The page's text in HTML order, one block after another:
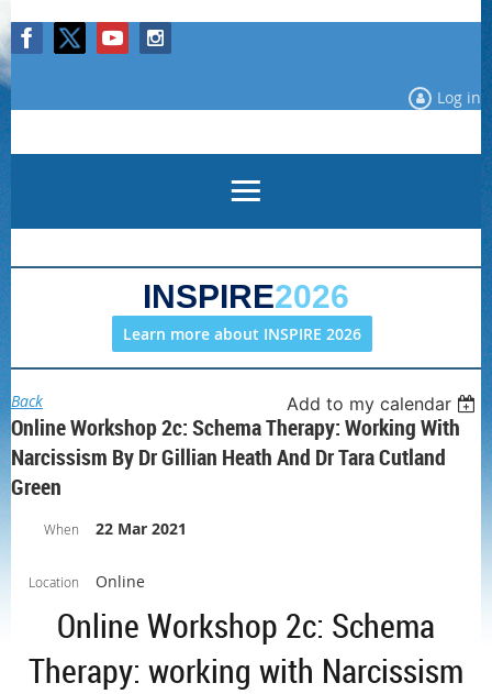
Log in
INSPIRE2026
Learn more about INSPIRE 2026
Back Add to my calendar
Online Workshop 2c: Schema Therapy: Working With
Narcissism By Dr Gillian Heath And Dr Tara Cutland
Green
When 22 Mar 2021
Location Online
Online Workshop 2c: Schema
Therapy: working with Narcissism